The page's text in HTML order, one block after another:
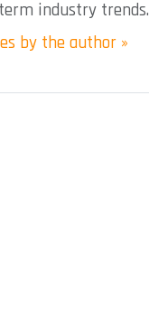
industry trends.
by the author »